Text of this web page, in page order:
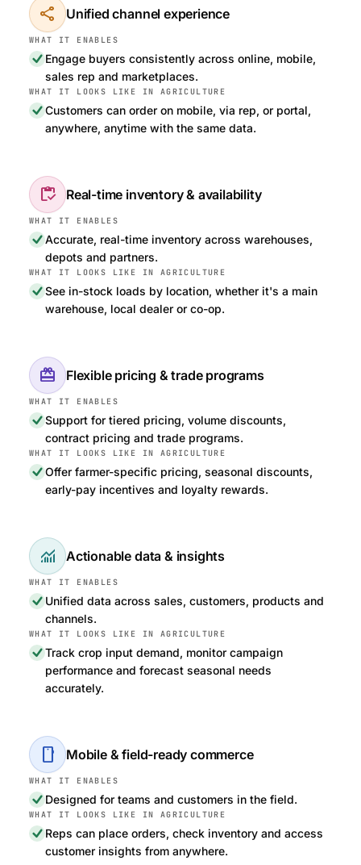
share Unified channel experience
Engage buyers consistently across online, mobile,
sales rep and marketplaces.
Customers can order on mobile, via rep, or portal,
anywhere, anytime with the same data.
inventory Real-time inventory & availability
Accurate, real-time inventory across warehouses,
depots and partners.
See in-stock loads by location, whether it's a main
warehouse, local dealer or co-op.
redeem Flexible pricing & trade programs
Support for tiered pricing, volume discounts,
contract pricing and trade programs.
Offer farmer-specific pricing, seasonal discounts,
early-pay incentives and loyalty rewards.
monitoring Actionable data & insights
Unified data across sales, customers, products and
channels.
Track crop input demand, monitor campaign
performance and forecast seasonal needs
accurately.
smartphone Mobile & field-ready commerce
Designed for teams and customers in the field.
Reps can place orders, check inventory and access
customer insights from anywhere.